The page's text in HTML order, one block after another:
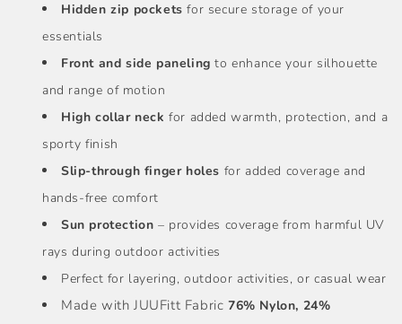
Hidden zip pockets for secure storage of your
essentials
Front and side paneling to enhance your silhouette
and range of motion
High collar neck for added warmth, protection, and a
sporty finish
Slip-through finger holes for added coverage and
hands-free comfort
Sun protection – provides coverage from harmful UV
rays during outdoor activities
Perfect for layering, outdoor activities, or casual wear
Made with JUUFitt Fabric 76% Nylon, 24%